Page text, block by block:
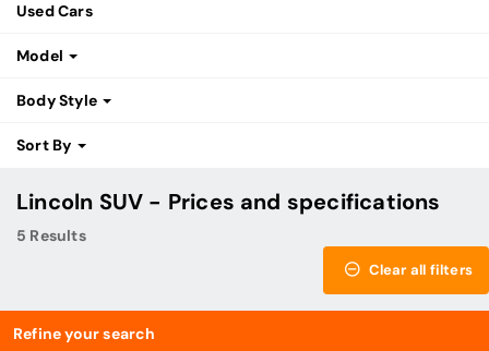
Used Cars
Model
Body Style
Sort By
Lincoln SUV - Prices and specifications
5 Results
Clear all filters
Refine your search